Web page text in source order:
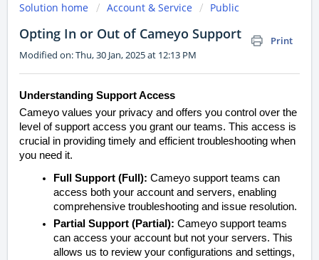
Solution home Account & Service Public
Opting In or Out of Cameyo Support
Print
Modified on: Thu, 30 Jan, 2025 at 12:13 PM
Understanding Support Access
Cameyo values your privacy and offers you control over the
level of support access you grant our teams. This access is
crucial in providing timely and efficient troubleshooting when
you need it.
Full Support (Full): Cameyo support teams can
access both your account and servers, enabling
comprehensive troubleshooting and issue resolution.
Partial Support (Partial): Cameyo support teams
can access your account but not your servers. This
allows us to review your configurations and settings,